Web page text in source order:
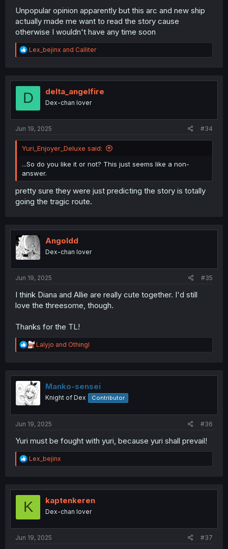
Unpopular opinion apparently but this arc and new ship
actually made me want to read the story cause
otherwise I wouldn't have any time soon
R
e
t
o
Lex_bejinx and Calliter
D delta_angelfire
Dex-chan lover
Jun 19, 2025 #34
Yuri_Enjoyer_Deluxe said:
...So do you like it or not? This just seems like a non-
answer.
pretty sure they were just predicting the story is totally
going the tragic route.
Angoldd
Dex-chan lover
Jun 19, 2025 #35
I think Diana and Allie are really cute together. I'd still
love the threesome, though.
Thanks for the TL!
R
e
t
i
o
n
Lalyjo and Othingl
Manko-sensei
Knight of Dex Contributor
Jun 19, 2025 #36
Yuri must be fought with yuri, because yuri shall prevail!
R
e
t
o
Lex_bejinx
K kaptenkeren
Dex-chan lover
Jun 19, 2025 #37